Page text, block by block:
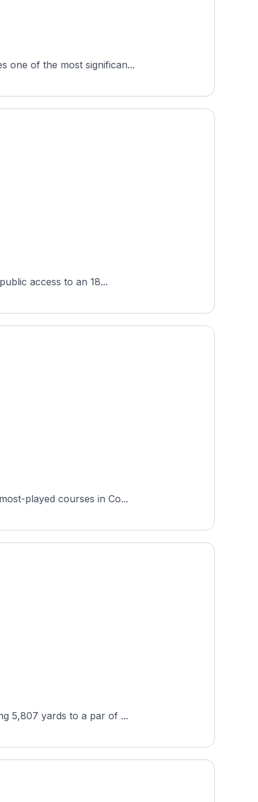
one of the most significan...
access to an 18...
played courses in Co...
5,807 yards to a par of ...